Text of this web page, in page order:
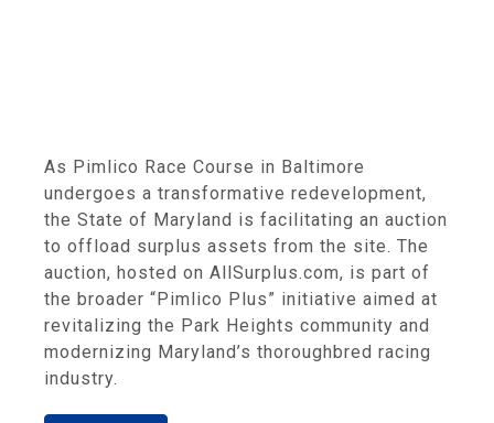
As Pimlico Race Course in Baltimore
undergoes a transformative redevelopment,
the State of Maryland is facilitating an auction
to offload surplus assets from the site. The
auction, hosted on AllSurplus.com, is part of
the broader “Pimlico Plus” initiative aimed at
revitalizing the Park Heights community and
modernizing Maryland’s thoroughbred racing
industry.